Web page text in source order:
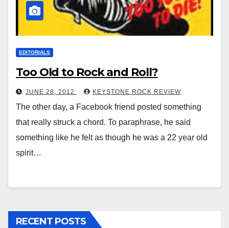
EDITORIALS
Too Old to Rock and Roll?
JUNE 28, 2012 KEYSTONE ROCK REVIEW
The other day, a Facebook friend posted something
that really struck a chord. To paraphrase, he said
something like he felt as though he was a 22 year old
spirit…
RECENT POSTS